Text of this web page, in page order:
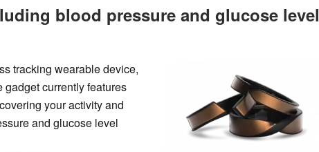
blood pressure and glucose level
tracking wearable device,
currently features
your activity and
and glucose level